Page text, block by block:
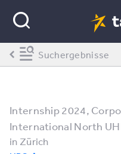
Internship 2024,
International North
in Zürich
Suchergebnisse